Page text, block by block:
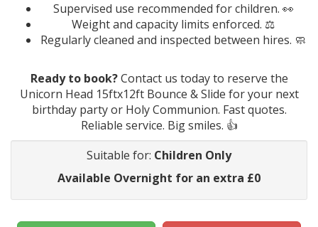
Supervised use recommended for children. 👀
Weight and capacity limits enforced. ⚖️
Regularly cleaned and inspected between hires. 🧼
Ready to book?Contact us today to reserve the
Unicorn Head 15ftx12ft Bounce & Slide for your next
birthday party or Holy Communion. Fast quotes.
Reliable service. Big smiles. 👍
Suitable for: Children Only
Available Overnight for an extra £0